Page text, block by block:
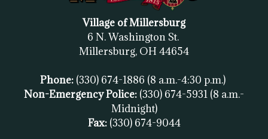
Village of Millersburg
6 N. Washington St.
Millersburg, OH 44654
Phone: (330) 674-1886 (8 a.m.-4:30 p.m.)
Non-Emergency Police: (330) 674-5931 (8 a.m.-
Midnight)
Fax: (330) 674-9044